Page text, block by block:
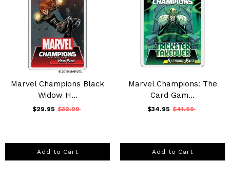
Marvel Champions Black
Widow H...
$29.95 $32.99
Add to Cart
Marvel Champions: The
Card Gam...
$34.95 $41.99
Add to Cart